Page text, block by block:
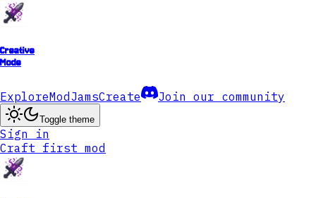
Creative
Mode
ExploreModJamsCreate Join our community
Toggle theme
Sign in
Craft first mod